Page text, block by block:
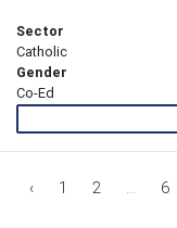
Sector
Catholic
Gender
Co-Ed
‹ 1 2 ... 6